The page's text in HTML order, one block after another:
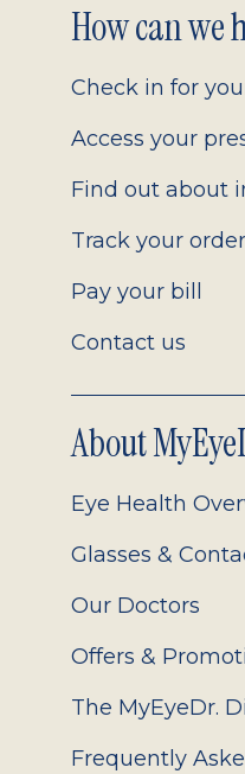
Footer
2.0
How can we
Check in for
Access your
Find out about
Track your order
Pay your bill
Contact us
About
Eye Health
Glasses &
Our Doctors
Offers &
The MyEyeDr.
Frequently